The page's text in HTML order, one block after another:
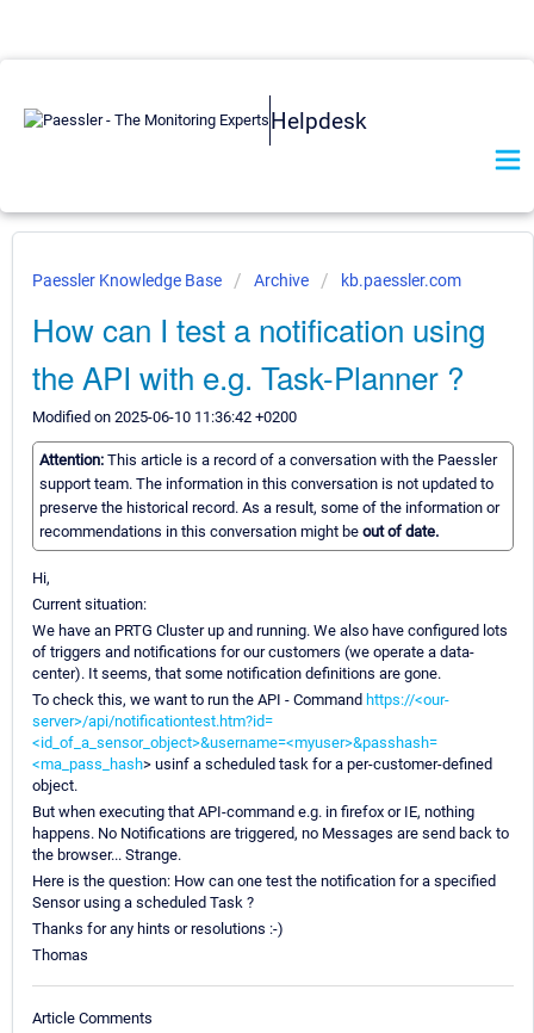
Helpdesk
Paessler Knowledge Base Archive kb.paessler.com
How can I test a notification using
the API with e.g. Task-Planner ?
Modified on 2025-06-10 11:36:42 +0200
Attention: This article is a record of a conversation with the Paessler
support team. The information in this conversation is not updated to
preserve the historical record. As a result, some of the information or
recommendations in this conversation might be out of date.
Hi,
Current situation:
We have an PRTG Cluster up and running. We also have configured lots
of triggers and notifications for our customers (we operate a data-
center). It seems, that some notification definitions are gone.
To check this, we want to run the API - Command https://<our-
server>/api/notificationtest.htm?id=
<id_of_a_sensor_object>&username=<myuser>&passhash=
<ma_pass_hash> usinf a scheduled task for a per-customer-defined
object.
But when executing that API-command e.g. in firefox or IE, nothing
happens. No Notifications are triggered, no Messages are send back to
the browser... Strange.
Here is the question: How can one test the notification for a specified
Sensor using a scheduled Task ?
Thanks for any hints or resolutions :-)
Thomas
Article Comments